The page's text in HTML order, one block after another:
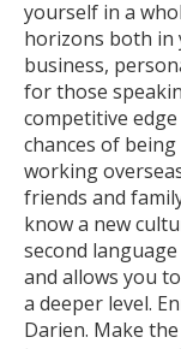
yourself in a
horizons both in
business,
for those
competitive
chances of
working
friends and
know a new
second
and allows you
a deeper level.
Darien. Make